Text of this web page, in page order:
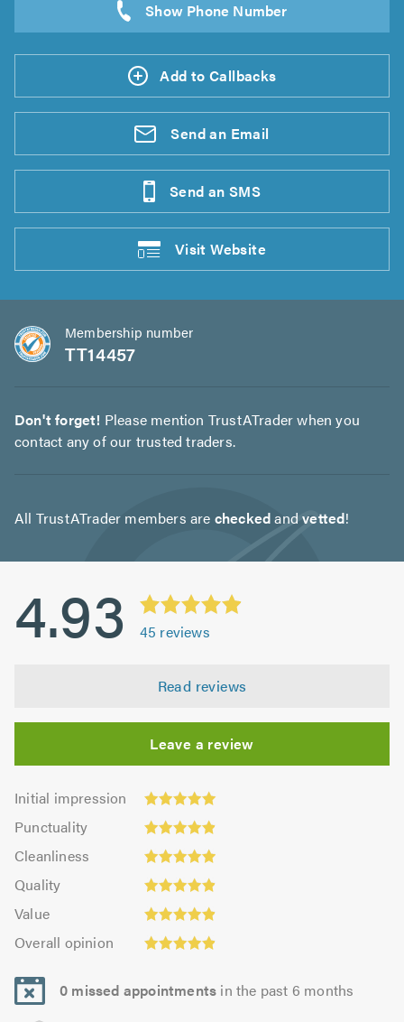
Add to Callbacks
Send an Email
Send an SMS
VisitWebsite
Membership number
TT14457
Don't forget! Please mention TrustATrader when you
contact any of our trusted traders.
All TrustATrader members are checkedandvetted!
4.93 45 reviews
Read reviews
Leave a review
Initial impression
Initial
impression:
5.0
out
5.0
Punctuality
Punctuality:
4.87
out
of
Cleanliness
Cleanliness:
4.98
outQuality
Quality:
4.91
out
of
Value
Value:
4.91
out
5.0
Overall opinion
opinion:
4.91
out
0 missed appointments in the past 6 months